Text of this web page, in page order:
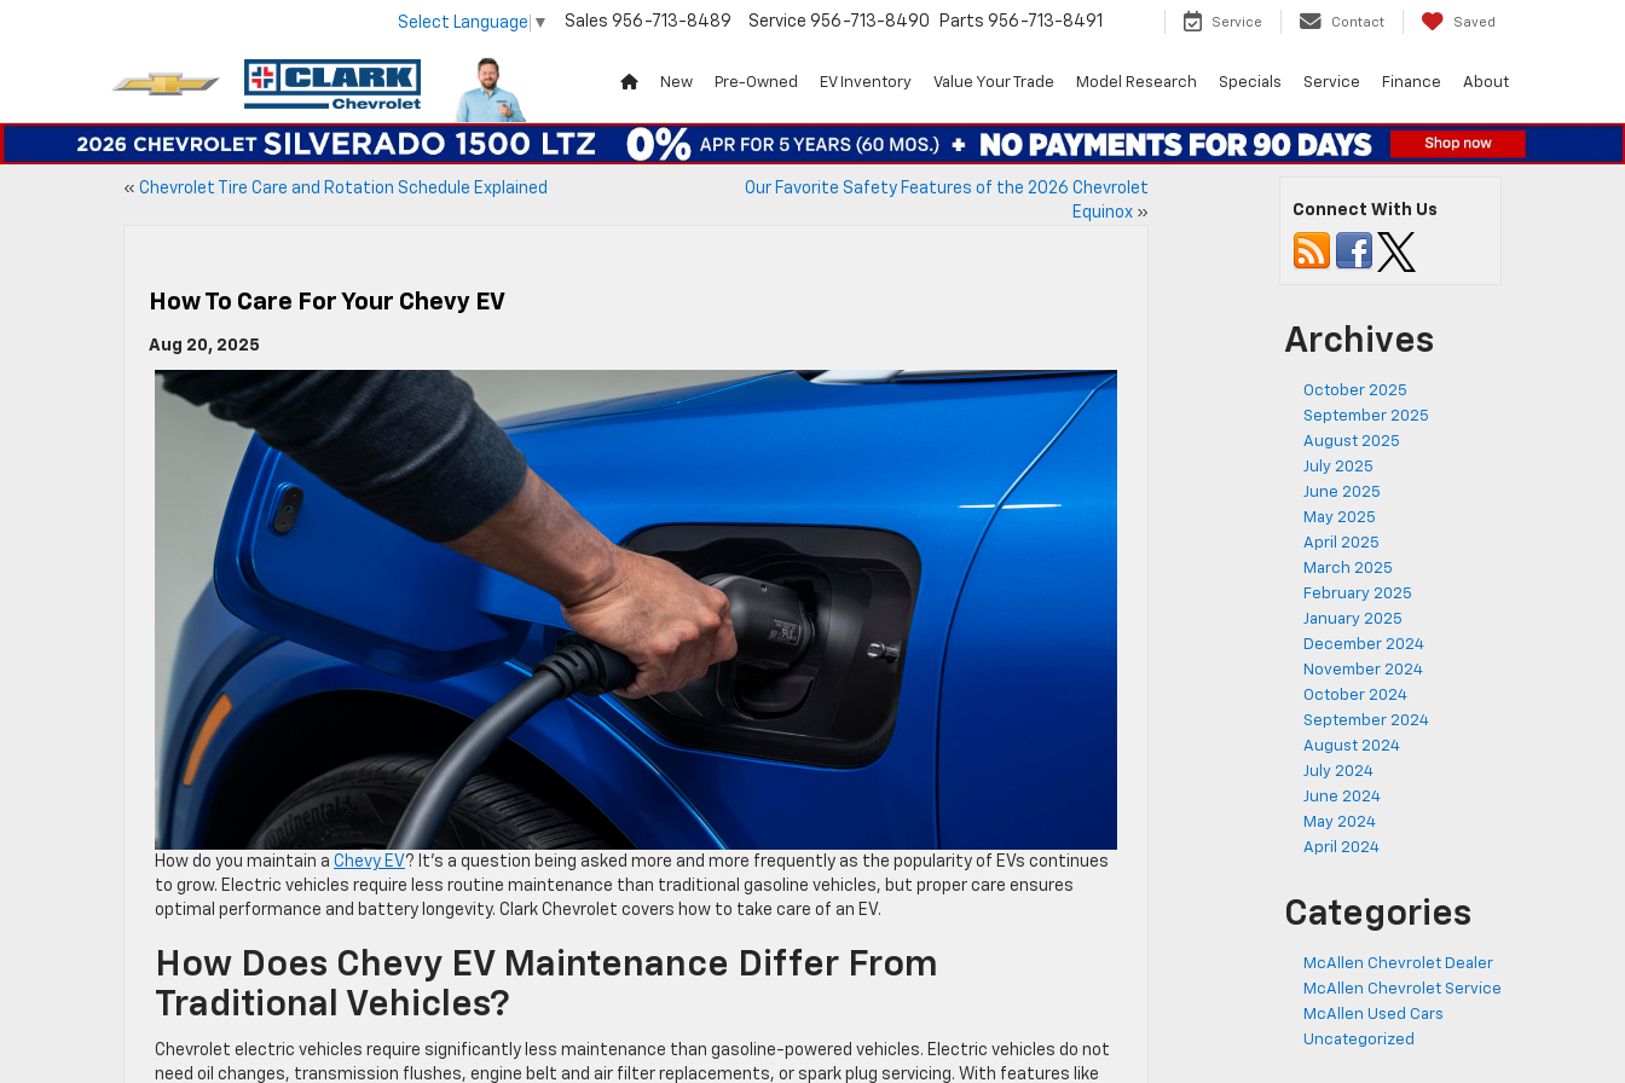
Select Language ▼ Service 956-713-8490
Sales 956-713-8489 Parts 956-713-8491 Service Contact Saved
New Pre-Owned EV Inventory Value Your Trade Model Research Specials Service Finance About
« Chevrolet Tire Care and Rotation Schedule Explained
Our Favorite Safety Features of the 2026 Chevrolet
Equinox»
How To Care For Your Chevy EV
Aug 20, 2025
How do you maintain a Chevy EV? It’s a question being asked more and more frequently as the popularity of EVs continues
to grow. Electric vehicles require less routine maintenance than traditional gasoline vehicles, but proper care ensures
optimal performance and battery longevity. Clark Chevrolet covers how to take care of an EV.
How Does Chevy EV Maintenance Differ From
Traditional Vehicles?
Chevrolet electric vehicles require significantly less maintenance than gasoline-powered vehicles. Electric vehicles do not
need oil changes, transmission flushes, engine belt and air filter replacements, or spark plug servicing. With features like
Connect With Us
Archives
October 2025
September 2025
August 2025
July 2025
June 2025
May 2025
April 2025
March 2025
February 2025
January 2025
December 2024
November 2024
October 2024
September 2024
August 2024
July 2024
June 2024
May 2024
April 2024
Categories
McAllen Chevrolet Dealer
McAllen Chevrolet Service
McAllen Used Cars
Uncategorized